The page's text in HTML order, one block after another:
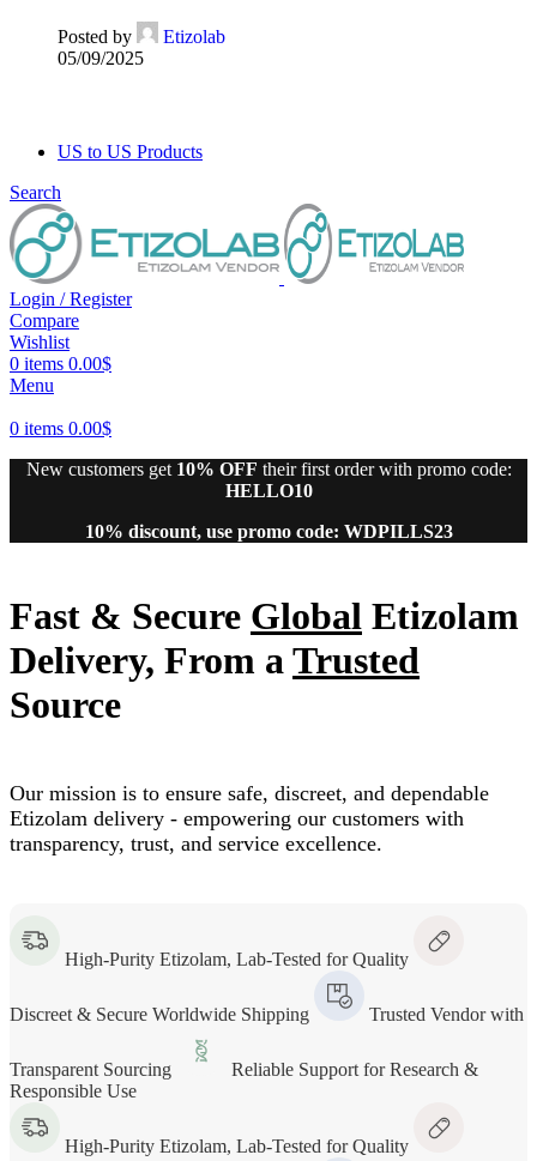
Posted by
Etizolab
05/09/2025
US to US Products
Search
Login / Register
Compare
Wishlist
0 items 0.00$
Menu
0 items 0.00$
New customers get 10% OFF their first order with promo code:
HELLO10
10% discount, use promo code: WDPILLS23
Fast & Secure Global Etizolam
Delivery, From a Trusted
Source
Our mission is to ensure safe, discreet, and dependable
Etizolam delivery - empowering our customers with
transparency, trust, and service excellence.
High-Purity Etizolam, Lab-Tested for Quality
Discreet & Secure Worldwide Shipping Trusted Vendor with
Transparent Sourcing
Reliable Support for Research &
Responsible Use
High-Purity Etizolam, Lab-Tested for Quality